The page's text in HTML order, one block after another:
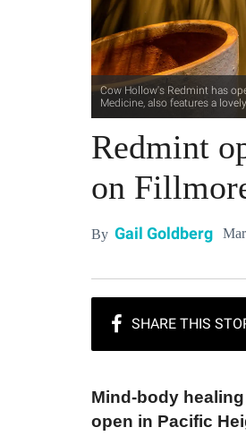
Cow Hollow's Redmint has
Medicine, also features a
Redmint
on
By Gail Goldberg
Mind-body
open in Pacific